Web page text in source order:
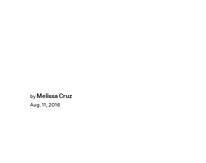
by Melissa Cruz
Aug. 11, 2016